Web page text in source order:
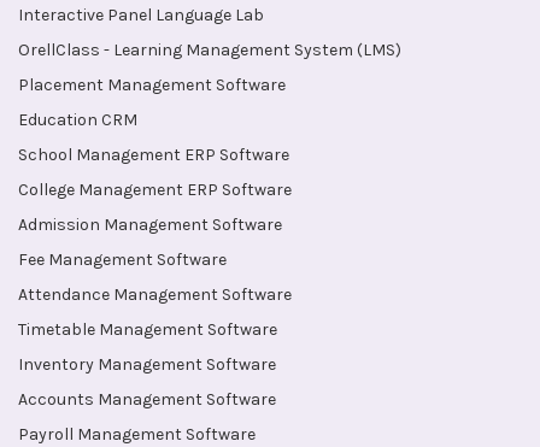
Interactive Panel Language Lab
OrellClass - Learning Management System (LMS)
Placement Management Software
Education CRM
School Management ERP Software
College Management ERP Software
Admission Management Software
Fee Management Software
Attendance Management Software
Timetable Management Software
Inventory Management Software
Accounts Management Software
Payroll Management Software